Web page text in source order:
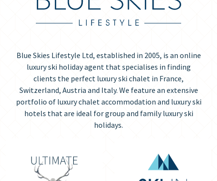
Blue Skies Lifestyle Ltd, established in 2005, is an online
luxury ski holiday agent that specialises in finding
clients the perfect luxury ski chalet in France,
Switzerland, Austria and Italy. We feature an extensive
portfolio of luxury chalet accommodation and luxury ski
hotels that are ideal for group and family luxury ski
holidays.